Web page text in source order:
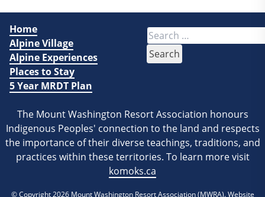
Home
Alpine Village
Alpine Experiences
Places to Stay
5 Year MRDT Plan
Search
for:
The Mount Washington Resort Association honours
Indigenous Peoples' connection to the land and respects
the importance of their diverse teachings, traditions, and
practices within these territories. To learn more visit
komoks.ca
© Copyright 2026 Mount Washington Resort Association (MWRA). Website